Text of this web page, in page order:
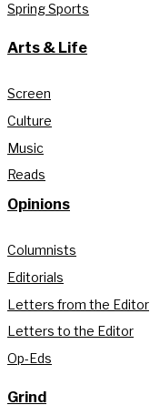
Spring Sports
Arts & Life
Screen
Culture
Music
Reads
Opinions
Columnists
Editorials
Letters from the Editor
Letters to the Editor
Op-Eds
Grind